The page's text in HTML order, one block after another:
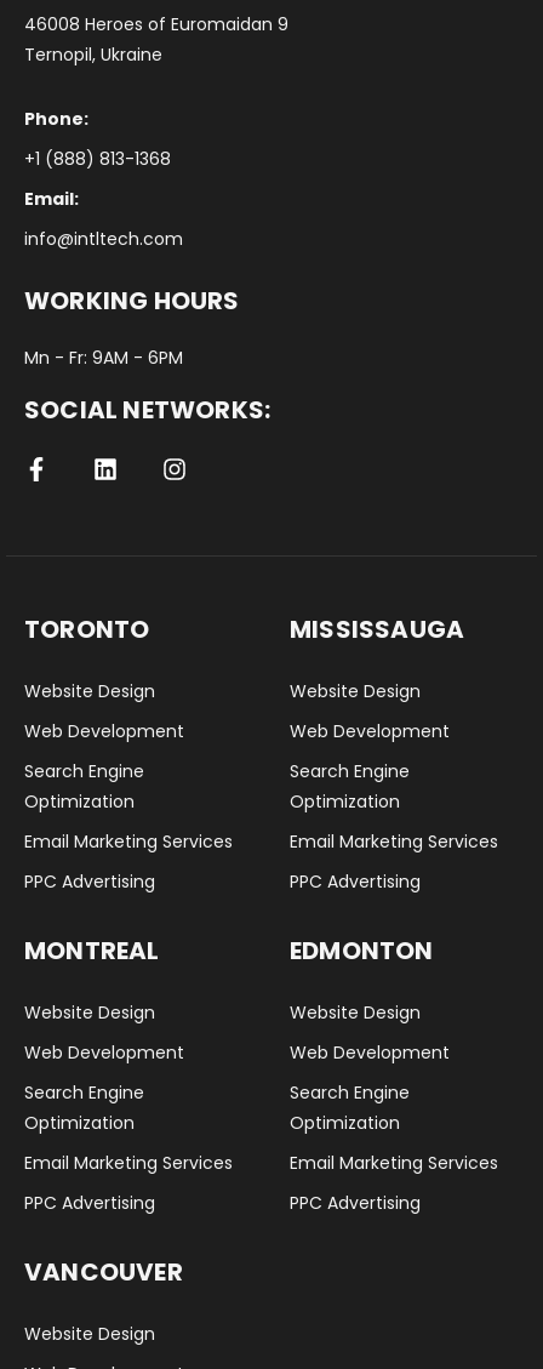
46008 Heroes of Euromaidan 9
Ternopil, Ukraine
Phone:
+1 (888) 813-1368
Email:
info@intltech.com
WORKING HOURS
Mn - Fr: 9AM - 6PM
SOCIAL NETWORKS:
TORONTO
Website Design
Web Development
Search Engine
Optimization
Email Marketing Services
PPC Advertising
MISSISSAUGA
Website Design
Web Development
Search Engine
Optimization
Email Marketing Services
PPC Advertising
MONTREAL
Website Design
Web Development
Search Engine
Optimization
Email Marketing Services
PPC Advertising
EDMONTON
Website Design
Web Development
Search Engine
Optimization
Email Marketing Services
PPC Advertising
VANCOUVER
Website Design